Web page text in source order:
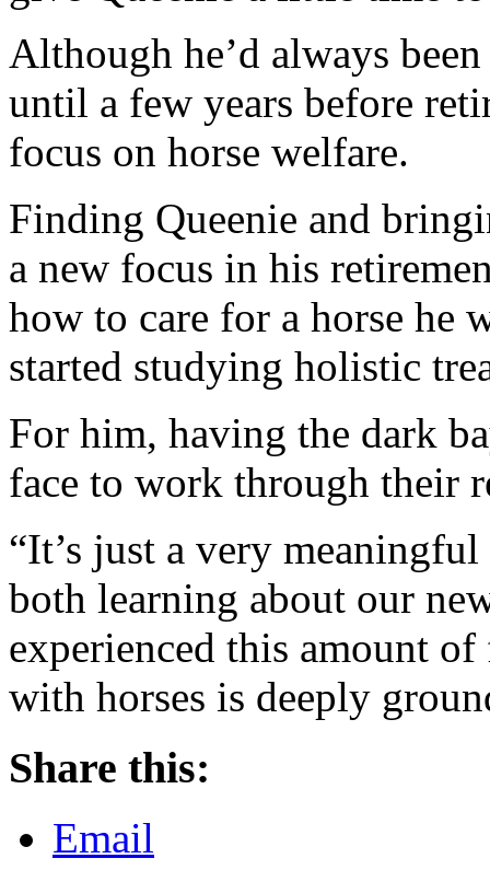
Although he’d always
until a few years before
focus on horse welfare.
Finding Queenie and
a new focus in his
how to care for a horse he
started studying holistic
For him, having the dark
face to work through their
“It’s just a very meaningful
both learning about our
experienced this amount
with horses is deeply
Share this:
Email